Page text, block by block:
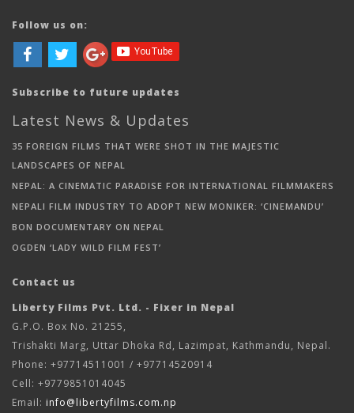
Follow us on:
Subscribe to future updates
Latest News & Updates
35 FOREIGN FILMS THAT WERE SHOT IN THE MAJESTIC
LANDSCAPES OF NEPAL
NEPAL: A CINEMATIC PARADISE FOR INTERNATIONAL FILMMAKERS
NEPALI FILM INDUSTRY TO ADOPT NEW MONIKER: ‘CINEMANDU’
BON DOCUMENTARY ON NEPAL
OGDEN ‘LADY WILD FILM FEST’
Contact us
Liberty Films Pvt. Ltd. - Fixer in Nepal
G.P.O. Box No. 21255,
Trishakti Marg, Uttar Dhoka Rd, Lazimpat, Kathmandu, Nepal.
Phone: +97714511001 / +97714520914
Cell: +9779851014045
Email: info@libertyfilms.com.np